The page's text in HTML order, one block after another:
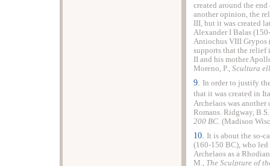
created around the end
another opinion, the
III, but it was created
Alexander I Balas
Antiochus VIII Grypos
supports that the relief
II and his mother
Moreno, P., Scultura
9. In order to justify
that it was created in
Archelaos was
Romans. Ridgway,
200 BC. (Madison
10.
It is about the so-
(160-150 BC), who led
Archelaos as a
M., The Sculpture of